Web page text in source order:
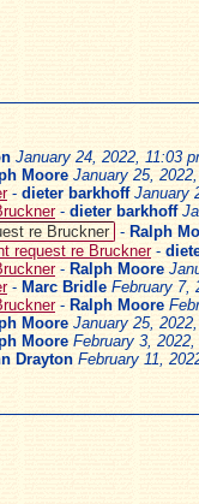
January 24, 2022, 11:03
Moore January 25,
- dieter barkhoff January
- dieter barkhoff
re Bruckner
- Ralph
request re Bruckner-
- Ralph Moore
- Marc Bridle February 7,
- Ralph Moore
Moore January 25,
Moore February 3,
Drayton February 11,